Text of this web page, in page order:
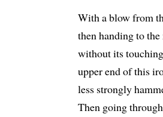
With a blow from
then handing to
without its
upper end of this
less strongly
Then going